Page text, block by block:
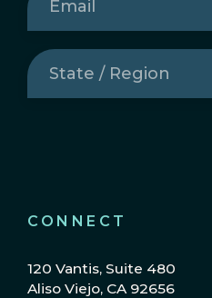
CONNECT
120 Vantis, Suite 480
Aliso Viejo, CA 92656
State
/
Region(Required)